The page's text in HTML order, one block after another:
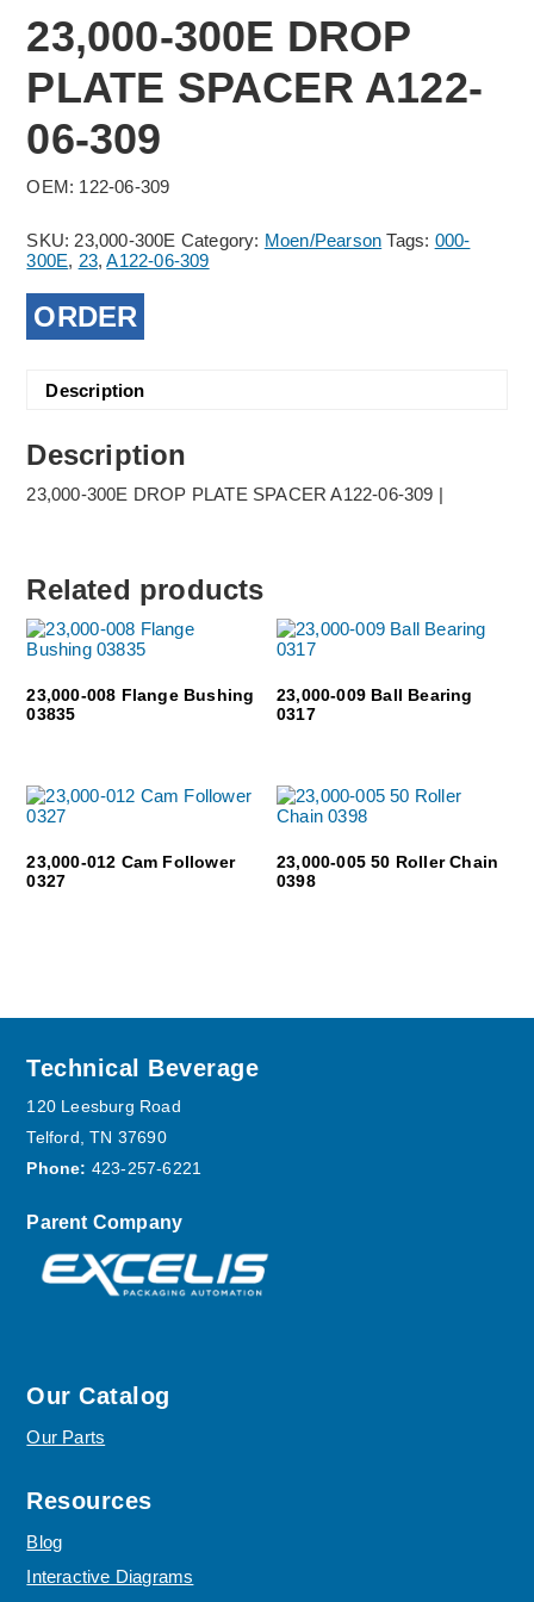
23,000-300E DROP
PLATE SPACER A122-
06-309
OEM: 122-06-309
SKU: 23,000-300E Category: Moen/Pearson Tags: 000-
300E, 23,A122-06-309
ORDER
Description
Description
23,000-300E DROP PLATE SPACER A122-06-309 |
Related products
23,000-008 Flange Bushing
03835
23,000-009 Ball Bearing
0317
23,000-012 Cam Follower
0327
23,000-005 50 Roller Chain
0398
Footer
Technical Beverage
120 Leesburg Road
Telford, TN 37690
Phone: 423-257-6221
Parent Company
Our Catalog
Our Parts
Resources
Blog
Interactive Diagrams